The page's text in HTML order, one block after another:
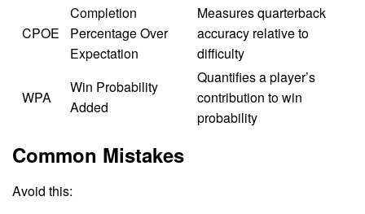
CPOE
Completion
Percentage Over
Expectation
Measures quarterback
accuracy relative to
difficulty
WPA
Win Probability
Added
Quantifies a player’s
contribution to win
probability
Common Mistakes
Avoid this: